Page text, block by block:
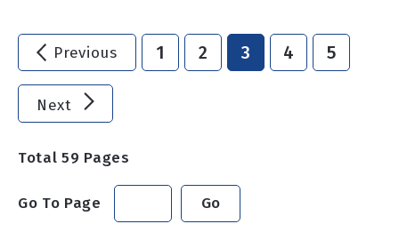
Previous 1 2 3 4 5
Next
Total59 Pages
Go To Page Go